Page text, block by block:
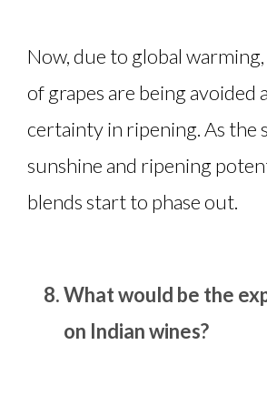
Now, due to global
of grapes are being avoided
certainty in ripening. As the
sunshine and ripening
blends start to phase out.
What would be the
on Indian wines?